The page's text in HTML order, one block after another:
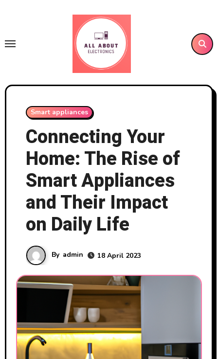
Smart appliances
Connecting Your
Home: The Rise of
Smart Appliances
and Their Impact
on Daily Life
By admin 18 April 2023